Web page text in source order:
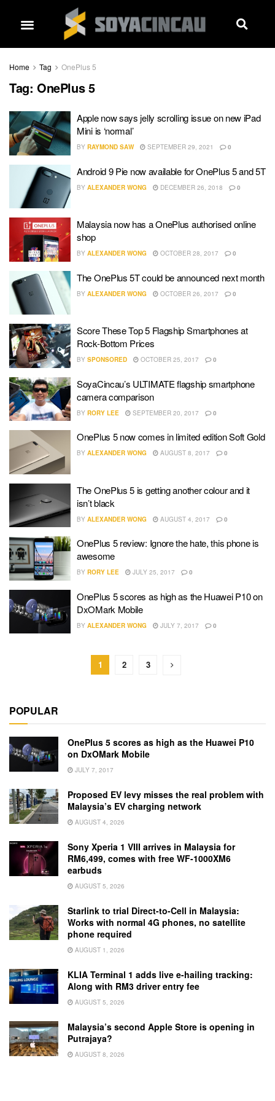
Home Tag OnePlus 5
Tag: OnePlus 5
Apple now says jelly scrolling issue on new iPad
Mini is ‘normal’
BY RAYMOND SAW SEPTEMBER 29, 2021 0
Android 9 Pie now available for OnePlus 5 and 5T
BY ALEXANDER WONG DECEMBER 26, 2018 0
Malaysia now has a OnePlus authorised online
shop
BY ALEXANDER WONG OCTOBER 28, 2017 0
The OnePlus 5T could be announced next month
BY ALEXANDER WONG OCTOBER 26, 2017 0
Score These Top 5 Flagship Smartphones at
Rock-Bottom Prices
BY SPONSORED OCTOBER 25, 2017 0
SoyaCincau’s ULTIMATE flagship smartphone
camera comparison
BY RORY LEE SEPTEMBER 20, 2017 0
OnePlus 5 now comes in limited edition Soft Gold
BY ALEXANDER WONG AUGUST 8, 2017 0
The OnePlus 5 is getting another colour and it
isn’t black
BY ALEXANDER WONG AUGUST 4, 2017 0
OnePlus 5 review: Ignore the hate, this phone is
awesome
BY RORY LEE JULY 25, 2017 0
OnePlus 5 scores as high as the Huawei P10 on
DxOMark Mobile
BY ALEXANDER WONG JULY 7, 2017 0
1 2 3
POPULAR
OnePlus 5 scores as high as the Huawei P10
on DxOMark Mobile
JULY 7, 2017
Proposed EV levy misses the real problem with
Malaysia’s EV charging network
AUGUST 4, 2026
Sony Xperia 1 VIII arrives in Malaysia for
RM6,499, comes with free WF-1000XM6
earbuds
AUGUST 5, 2026
Starlink to trial Direct-to-Cell in Malaysia:
Works with normal 4G phones, no satellite
phone required
AUGUST 1, 2026
KLIA Terminal 1 adds live e-hailing tracking:
Along with RM3 driver entry fee
AUGUST 5, 2026
Malaysia’s second Apple Store is opening in
Putrajaya?
AUGUST 8, 2026